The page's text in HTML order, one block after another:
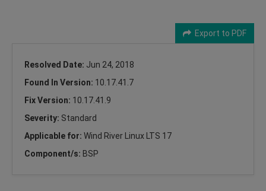
Export to PDF
Resolved Date: Jun 24, 2018
Found In Version: 10.17.41.7
Fix Version: 10.17.41.9
Severity: Standard
Applicable for: Wind River Linux LTS 17
Component/s: BSP